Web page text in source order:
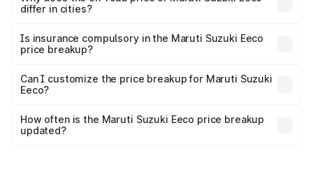
accessories.
differ in cities?
charges, taxes, and insurance costs.
Is insurance compulsory in the Maruti Suzuki Eeco
price breakup?
Yes, at least third-party insurance is mandatory in India,
and it is included in the on-road price breakup.
Can I customize the price breakup for Maruti Suzuki
Eeco?
accessories, or different insurance plans, which will adjust
the final breakup.
How often is the Maruti Suzuki Eeco price breakup
updated?